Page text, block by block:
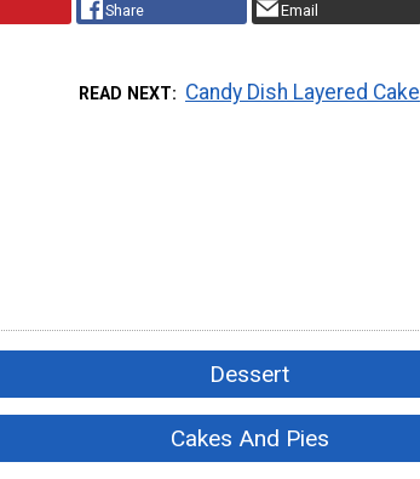
Share Email
READ NEXT Candy Dish Layered Cake
Dessert
Cakes And Pies